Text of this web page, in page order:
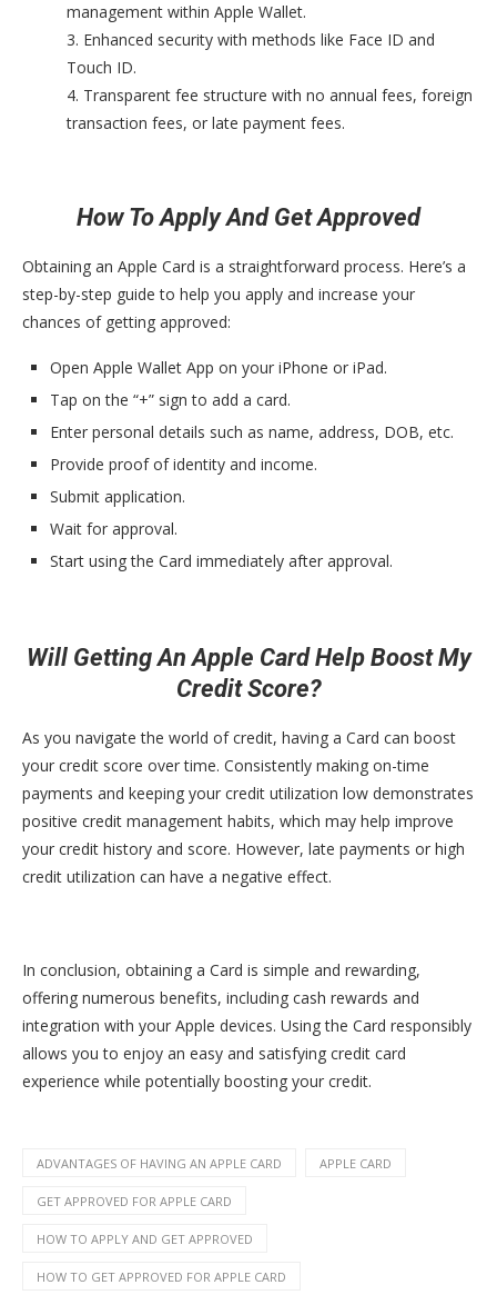
management within Apple Wallet.
3. Enhanced security with methods like Face ID and
Touch ID.
4. Transparent fee structure with no annual fees, foreign
transaction fees, or late payment fees.
How To Apply And Get Approved
Obtaining an Apple Card is a straightforward process. Here’s a
step-by-step guide to help you apply and increase your
chances of getting approved:
Open Apple Wallet App on your iPhone or iPad.
Tap on the “+” sign to add a card.
Enter personal details such as name, address, DOB, etc.
Provide proof of identity and income.
Submit application.
Wait for approval.
Start using the Card immediately after approval.
Will Getting An Apple Card Help Boost My
Credit Score?
As you navigate the world of credit, having a Card can boost
your credit score over time. Consistently making on-time
payments and keeping your credit utilization low demonstrates
positive credit management habits, which may help improve
your credit history and score. However, late payments or high
credit utilization can have a negative effect.
In conclusion, obtaining a Card is simple and rewarding,
offering numerous benefits, including cash rewards and
integration with your Apple devices. Using the Card responsibly
allows you to enjoy an easy and satisfying credit card
experience while potentially boosting your credit.
ADVANTAGES OF HAVING AN APPLE CARD APPLE CARD
GET APPROVED FOR APPLE CARD
HOW TO APPLY AND GET APPROVED
HOW TO GET APPROVED FOR APPLE CARD